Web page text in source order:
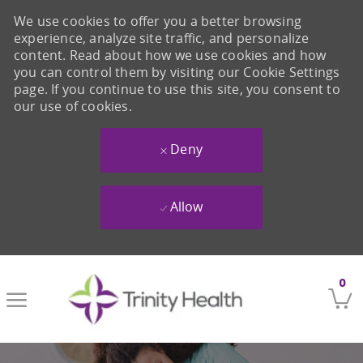
0
We use cookies to offer you a better browsing
experience, analyze site traffic, and personalize
content. Read about how we use cookies and how
you can control them by visiting our Cookie Settings
page. If you continue to use this site, you consent to
our use of cookies.
Deny
Allow